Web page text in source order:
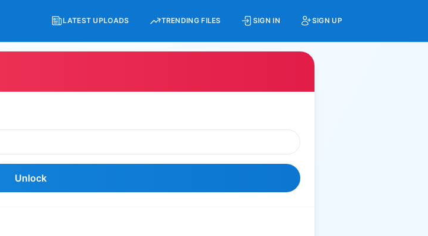
LATEST UPLOADS TRENDING FILES SIGN IN SIGN UP
Unlock